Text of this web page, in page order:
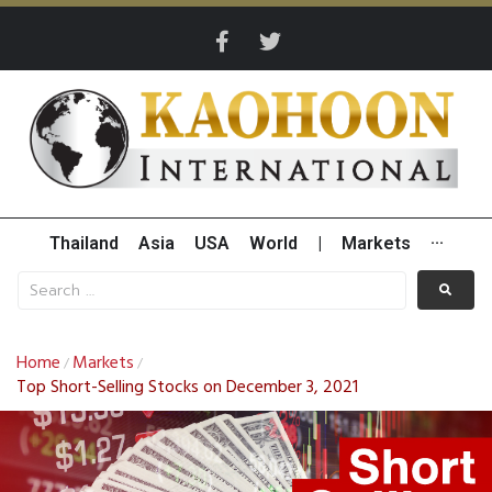
Thailand Asia USA World Markets ···
Home / Markets /
Top Short-Selling Stocks on December 3, 2021